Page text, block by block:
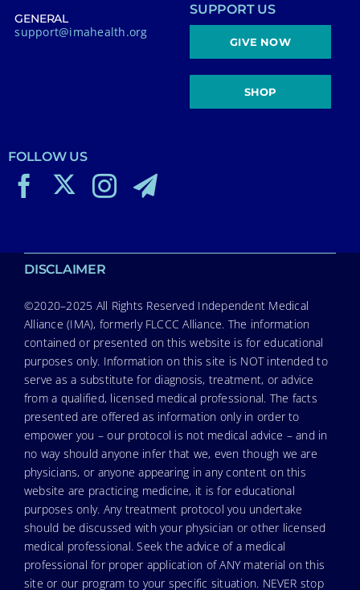
GENERAL
support@imahealth.org
SUPPORT US
GIVE NOW
SHOP
FOLLOW US
DISCLAIMER
©2020–2025 All Rights Reserved Independent Medical
Alliance (IMA), formerly FLCCC Alliance. The information
contained or presented on this website is for educational
purposes only. Information on this site is NOT intended to
serve as a substitute for diagnosis, treatment, or advice
from a qualified, licensed medical professional. The facts
presented are offered as information only in order to
empower you – our protocol is not medical advice – and in
no way should anyone infer that we, even though we are
physicians, or anyone appearing in any content on this
website are practicing medicine, it is for educational
purposes only. Any treatment protocol you undertake
should be discussed with your physician or other licensed
medical professional. Seek the advice of a medical
professional for proper application of ANY material on this
site or our program to your specific situation. NEVER stop